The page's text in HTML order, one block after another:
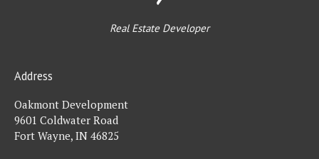
Real Estate Developer
Address
Oakmont Development
9601 Coldwater Road
Fort Wayne, IN 46825